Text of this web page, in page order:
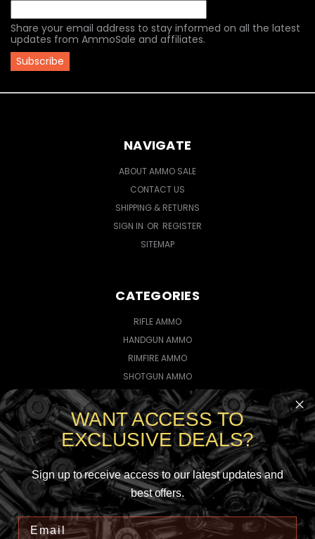
Share your email address to stay informed on all the latest
updates from AmmoSale and affiliates.
NAVIGATE
ABOUT AMMO SALE
CONTACT US
SHIPPING & RETURNS
SIGN IN OR REGISTER
SITEMAP
CATEGORIES
RIFLE AMMO
HANDGUN AMMO
RIMFIRE AMMO
SHOTGUN AMMO
CONNECT WITH US
5735145923
WANT ACCESS TO
EXCLUSIVE DEALS?
Sign up to receive access to our latest updates and
best offers.